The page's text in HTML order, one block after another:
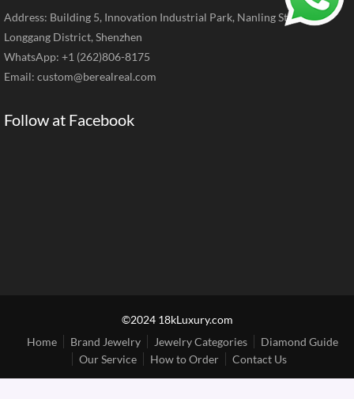
Address: Building 5, Innovation Industrial Park, Nanling Street,
Longgang District, Shenzhen
WhatsApp: +1 (262)806-8175
Email: custom@berealreal.com
Follow at Facebook
©2024 18kLuxury.com
Home
Brand Jewelry Jewelry Categories
Diamond Guide
Our Service
How to Order Contact Us